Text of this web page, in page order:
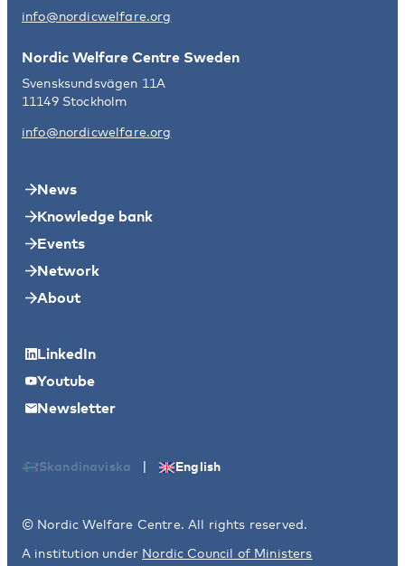
info@nordicwelfare.org
Nordic Welfare Centre Sweden
Svensksundsvägen 11A
11149 Stockholm
info@nordicwelfare.org
News
Knowledge bank
Events
Network
About
LinkedIn
Youtube
Newsletter
© Nordic Welfare Centre. All rights reserved.
A institution under Nordic Council of Ministers
Skandinaviska | English